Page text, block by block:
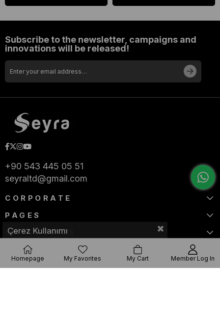
Subscribe to the newsletter, campaigns and
innovations will be released!
+90 543 445 05 51
seyraltd@gmail.com
CORPORATE
PAGES
CATEGORIES
Çerez Kullanımı
Homepage My Favorites My Cart Member Log In